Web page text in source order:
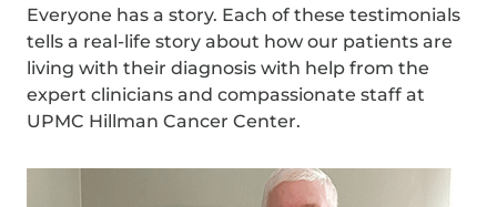
Everyone has a story. Each of these testimonials
tells a real-life story about how our patients are
living with their diagnosis with help from the
expert clinicians and compassionate staff at
UPMC Hillman Cancer Center.